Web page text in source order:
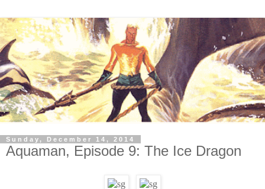
Sunday, December 14, 2014
Aquaman, Episode 9: The Ice Dragon